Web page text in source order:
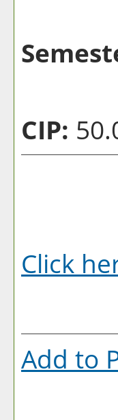
CIP:
Click
Add to